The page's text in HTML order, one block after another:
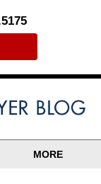
MORE